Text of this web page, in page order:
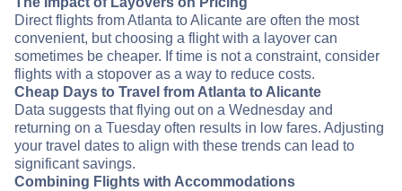
Direct flights from Atlanta to Alicante are often the most
convenient, but choosing a flight with a layover can
sometimes be cheaper. If time is not a constraint, consider
flights with a stopover as a way to reduce costs.
Cheap Days to Travel from Atlanta to Alicante
Data suggests that flying out on a Wednesday and
returning on a Tuesday often results in low fares. Adjusting
your travel dates to align with these trends can lead to
significant savings.
Combining Flights with Accommodations